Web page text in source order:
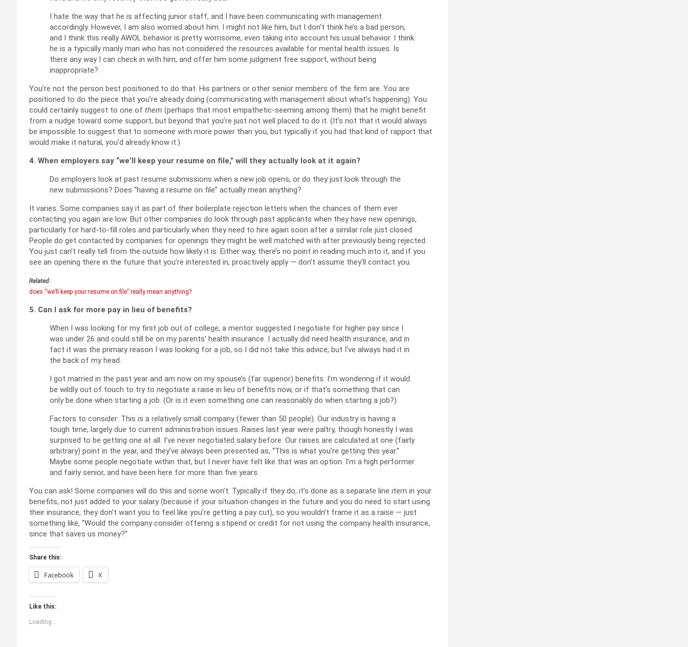
I hate the way that he is affecting junior staff, and I have been communicating with management
accordingly. However, I am also worried about him. I might not like him, but I don’t think he’s a bad person,
and I think this really AWOL behavior is pretty worrisome, even taking into account his usual behavior. I think
he is a typically manly man who has not considered the resources available for mental health issues. Is
there any way I can check in with him, and offer him some judgment free support, without being
inappropriate?
You’re not the person best positioned to do that. His partners or other senior members of the firm are. You are
positioned to do the piece that you’re already doing (communicating with management about what’s happening). You
could certainly suggest to one of them (perhaps that most empathetic-seeming among them) that he might benefit
from a nudge toward some support, but beyond that you’re just not well placed to do it. (It’s not that it would always
be impossible to suggest that to someone with more power than you, but typically if you had that kind of rapport that
would make it natural, you’d already know it.)
4. When employers say “we’ll keep your resume on file,” will they actually look at it again?
Do employers look at past resume submissions when a new job opens, or do they just look through the
new submissions? Does “having a resume on file” actually mean anything?
It varies. Some companies say it as part of their boilerplate rejection letters when the chances of them ever
contacting you again are low. But other companies do look through past applicants when they have new openings,
particularly for hard-to-fill roles and particularly when they need to hire again soon after a similar role just closed.
People do get contacted by companies for openings they might be well matched with after previously being rejected.
You just can’t really tell from the outside how likely it is. Either way, there’s no point in reading much into it, and if you
see an opening there in the future that you’re interested in, proactively apply — don’t assume they’ll contact you.
Related:
does “we’ll keep your resume on file” really mean anything?
5. Can I ask for more pay in lieu of benefits?
When I was looking for my first job out of college, a mentor suggested I negotiate for higher pay since I
was under 26 and could still be on my parents’ health insurance. I actually did need health insurance, and in
fact it was the primary reason I was looking for a job, so I did not take this advice, but I’ve always had it in
the back of my head.
I got married in the past year and am now on my spouse’s (far superior) benefits. I’m wondering if it would
be wildly out of touch to try to negotiate a raise in lieu of benefits now, or if that’s something that can
only be done when starting a job. (Or is it even something one can reasonably do when starting a job?)
Factors to consider: This is a relatively small company (fewer than 50 people). Our industry is having a
tough time, largely due to current administration issues. Raises last year were paltry, though honestly I was
surprised to be getting one at all. I’ve never negotiated salary before. Our raises are calculated at one (fairly
arbitrary) point in the year, and they’ve always been presented as, “This is what you’re getting this year.”
Maybe some people negotiate within that, but I never have felt like that was an option. I’m a high performer
and fairly senior, and have been here for more than five years.
You can ask! Some companies will do this and some won’t. Typically if they do, it’s done as a separate line item in your
benefits, not just added to your salary (because if your situation changes in the future and you do need to start using
their insurance, they don’t want you to feel like you’re getting a pay cut), so you wouldn’t frame it as a raise — just
something like, “Would the company consider offering a stipend or credit for not using the company health insurance,
since that saves us money?”
Share this:
Facebook X
Like this:
Loading...